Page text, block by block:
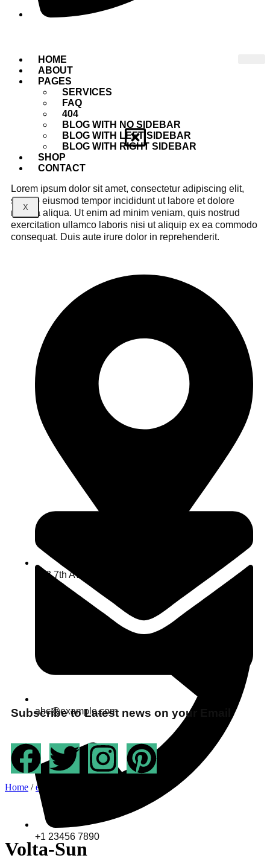
HOME
ABOUT
PAGES
SERVICES
FAQ
404
BLOG WITH NO SIDEBAR
BLOG WITH LEFT SIDEBAR
BLOG WITH RIGHT SIDEBAR
SHOP
CONTACT
X
Lorem ipsum dolor sit amet, consectetur adipiscing elit,
sed do eiusmod tempor incididunt ut labore et dolore
magna aliqua. Ut enim ad minim veniam, quis nostrud
exercitation ullamco laboris nisi ut aliquip ex ea commodo
consequat. Duis aute irure dolor in reprehenderit.
463 7th Ave, NY 10018, USA
abc@example.com
+1 23456 7890
Subscribe to Latest news on your Email
Home /ev-bike
Volta-Sun